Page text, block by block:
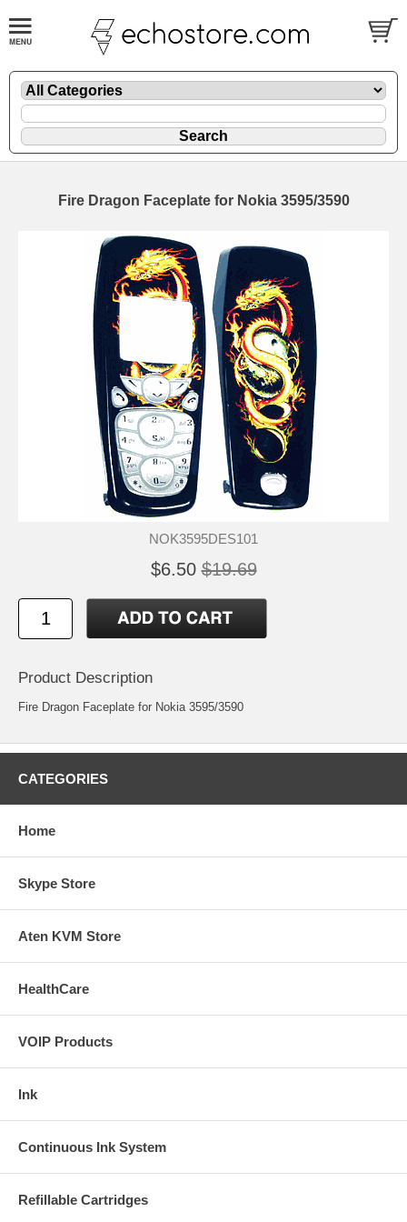
Fire Dragon Faceplate for Nokia 3595/3590
NOK3595DES101
$6.50 $19.69
Product Description
Fire Dragon Faceplate for Nokia 3595/3590
CATEGORIES
Home
Skype Store
Aten KVM Store
HealthCare
VOIP Products
Ink
Continuous Ink System
Refillable Cartridges